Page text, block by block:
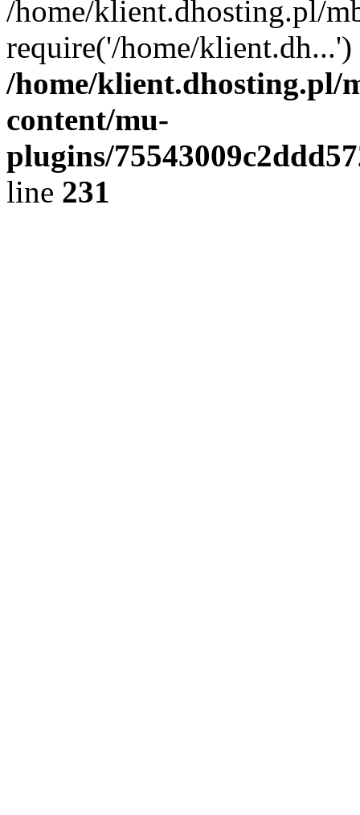
/home/klient.dhosting.pl/
require('/home/
/home/klient.dhosting.pl/
content/mu-
plugins/
line 231